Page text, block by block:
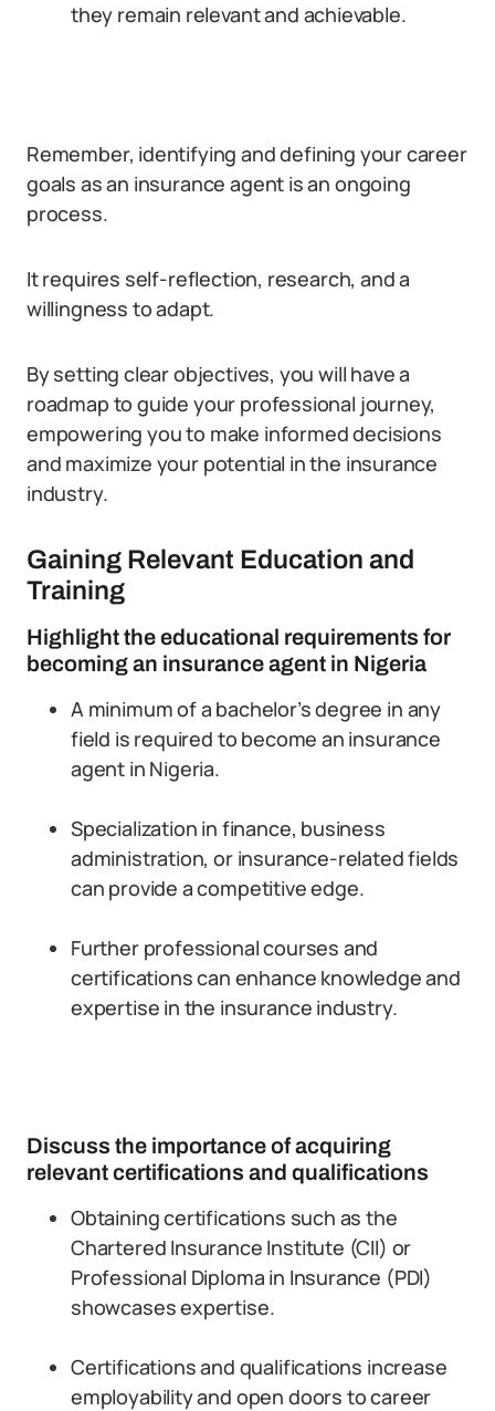
they remain relevant and achievable.
Remember, identifying and defining your career
goals as an insurance agent is an ongoing
process.
It requires self-reflection, research, and a
willingness to adapt.
By setting clear objectives, you will have a
roadmap to guide your professional journey,
empowering you to make informed decisions
and maximize your potential in the insurance
industry.
Gaining Relevant Education and
Training
Highlight the educational requirements for
becoming an insurance agent in Nigeria
A minimum of a bachelor’s degree in any
field is required to become an insurance
agent in Nigeria.
Specialization in finance, business
administration, or insurance-related fields
can provide a competitive edge.
Further professional courses and
certifications can enhance knowledge and
expertise in the insurance industry.
Discuss the importance of acquiring
relevant certifications and qualifications
Obtaining certifications such as the
Chartered Insurance Institute (CII) or
Professional Diploma in Insurance (PDI)
showcases expertise.
Certifications and qualifications increase
employability and open doors to career